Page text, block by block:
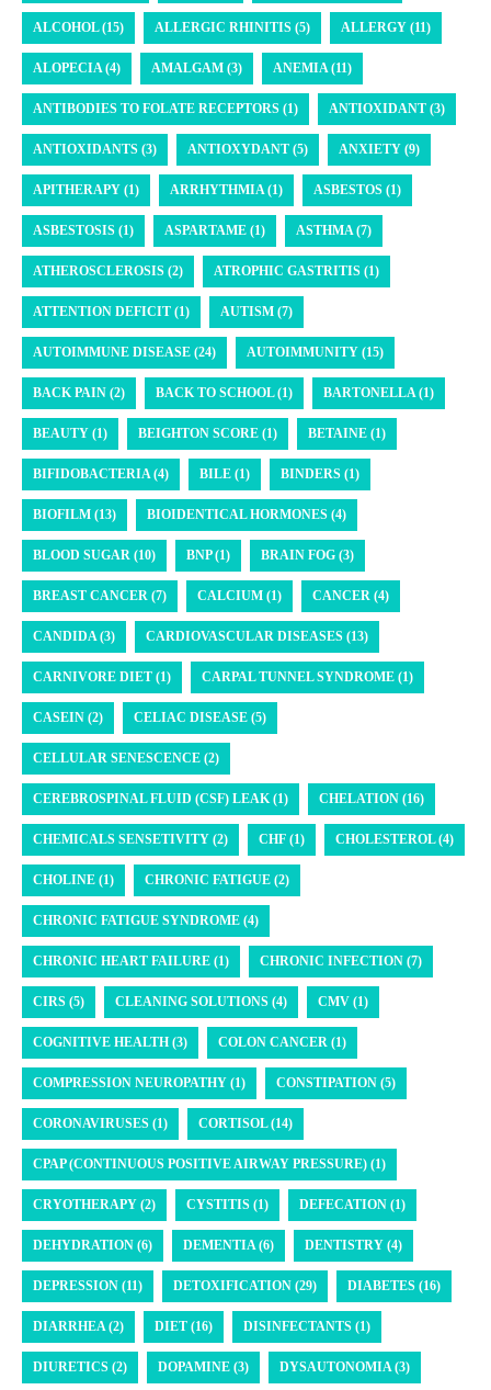
ALCOHOL (15) ALLERGIC RHINITIS (5) ALLERGY (11)
ALOPECIA (4) AMALGAM (3) ANEMIA (11)
ANTIBODIES TO FOLATE RECEPTORS (1) ANTIOXIDANT (3)
ANTIOXIDANTS (3) ANTIOXYDANT (5) ANXIETY (9)
APITHERAPY (1) ARRHYTHMIA (1) ASBESTOS (1)
ASBESTOSIS (1) ASPARTAME (1) ASTHMA (7)
ATHEROSCLEROSIS (2) ATROPHIC GASTRITIS (1)
ATTENTION DEFICIT (1) AUTISM (7)
AUTOIMMUNE DISEASE (24) AUTOIMMUNITY (15)
BACK PAIN (2) BACK TO SCHOOL (1) BARTONELLA (1)
BEAUTY (1) BEIGHTON SCORE (1) BETAINE (1)
BIFIDOBACTERIA (4) BILE (1) BINDERS (1)
BIOFILM (13) BIOIDENTICAL HORMONES (4)
BLOOD SUGAR (10) BNP (1) BRAIN FOG (3)
BREAST CANCER (7) CALCIUM (1) CANCER (4)
CANDIDA (3) CARDIOVASCULAR DISEASES (13)
CARNIVORE DIET (1) CARPAL TUNNEL SYNDROME (1)
CASEIN (2) CELIAC DISEASE (5)
CELLULAR SENESCENCE (2)
CEREBROSPINAL FLUID (CSF) LEAK (1) CHELATION (16)
CHEMICALS SENSETIVITY (2) CHF (1) CHOLESTEROL (4)
CHOLINE (1) CHRONIC FATIGUE (2)
CHRONIC FATIGUE SYNDROME (4)
CHRONIC HEART FAILURE (1) CHRONIC INFECTION (7)
CIRS (5) CLEANING SOLUTIONS (4) CMV (1)
COGNITIVE HEALTH (3) COLON CANCER (1)
COMPRESSION NEUROPATHY (1) CONSTIPATION (5)
CORONAVIRUSES (1) CORTISOL (14)
CPAP (CONTINUOUS POSITIVE AIRWAY PRESSURE) (1)
CRYOTHERAPY (2) CYSTITIS (1) DEFECATION (1)
DEHYDRATION (6) DEMENTIA (6) DENTISTRY (4)
DEPRESSION (11) DETOXIFICATION (29) DIABETES (16)
DIARRHEA (2) DIET (16) DISINFECTANTS (1)
DIURETICS (2) DOPAMINE (3) DYSAUTONOMIA (3)